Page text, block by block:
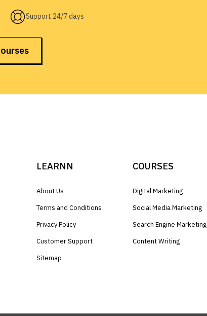
Support 24/7 days
LEARNN
About Us
Terms and Conditions
Privacy Policy
Customer Support
Sitemap
COURSES
Digital Marketing
Social Media Marketing
Search Engine Marketing
Content Writing